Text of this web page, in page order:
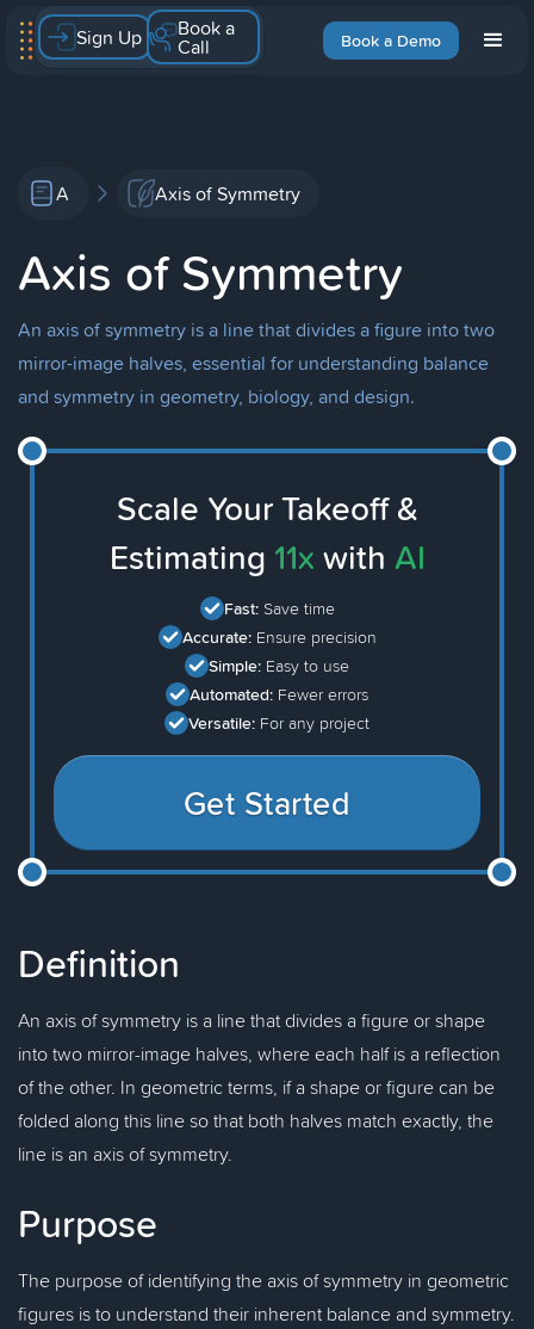
Book a Demo
Sign Up Book a
Call
A Axis of Symmetry
Axis of Symmetry
An axis of symmetry is a line that divides a figure into two
mirror-image halves, essential for understanding balance
and symmetry in geometry, biology, and design.
Scale Your Takeoff &
Estimating 11x with AI
Fast: Save time
Accurate: Ensure precision
Simple: Easy to use
Automated: Fewer errors
Versatile: For any project
Get Started
Definition
An axis of symmetry is a line that divides a figure or shape
into two mirror-image halves, where each half is a reflection
of the other. In geometric terms, if a shape or figure can be
folded along this line so that both halves match exactly, the
line is an axis of symmetry.
Purpose
The purpose of identifying the axis of symmetry in geometric
figures is to understand their inherent balance and symmetry.